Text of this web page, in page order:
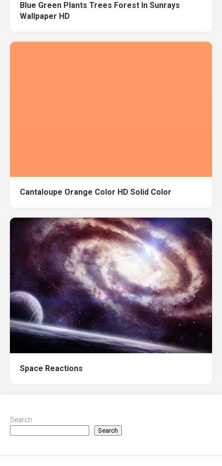
Blue Green Plants Trees Forest In Sunrays
Wallpaper HD
Cantaloupe Orange Color HD Solid Color
Space Reactions
Search
Search